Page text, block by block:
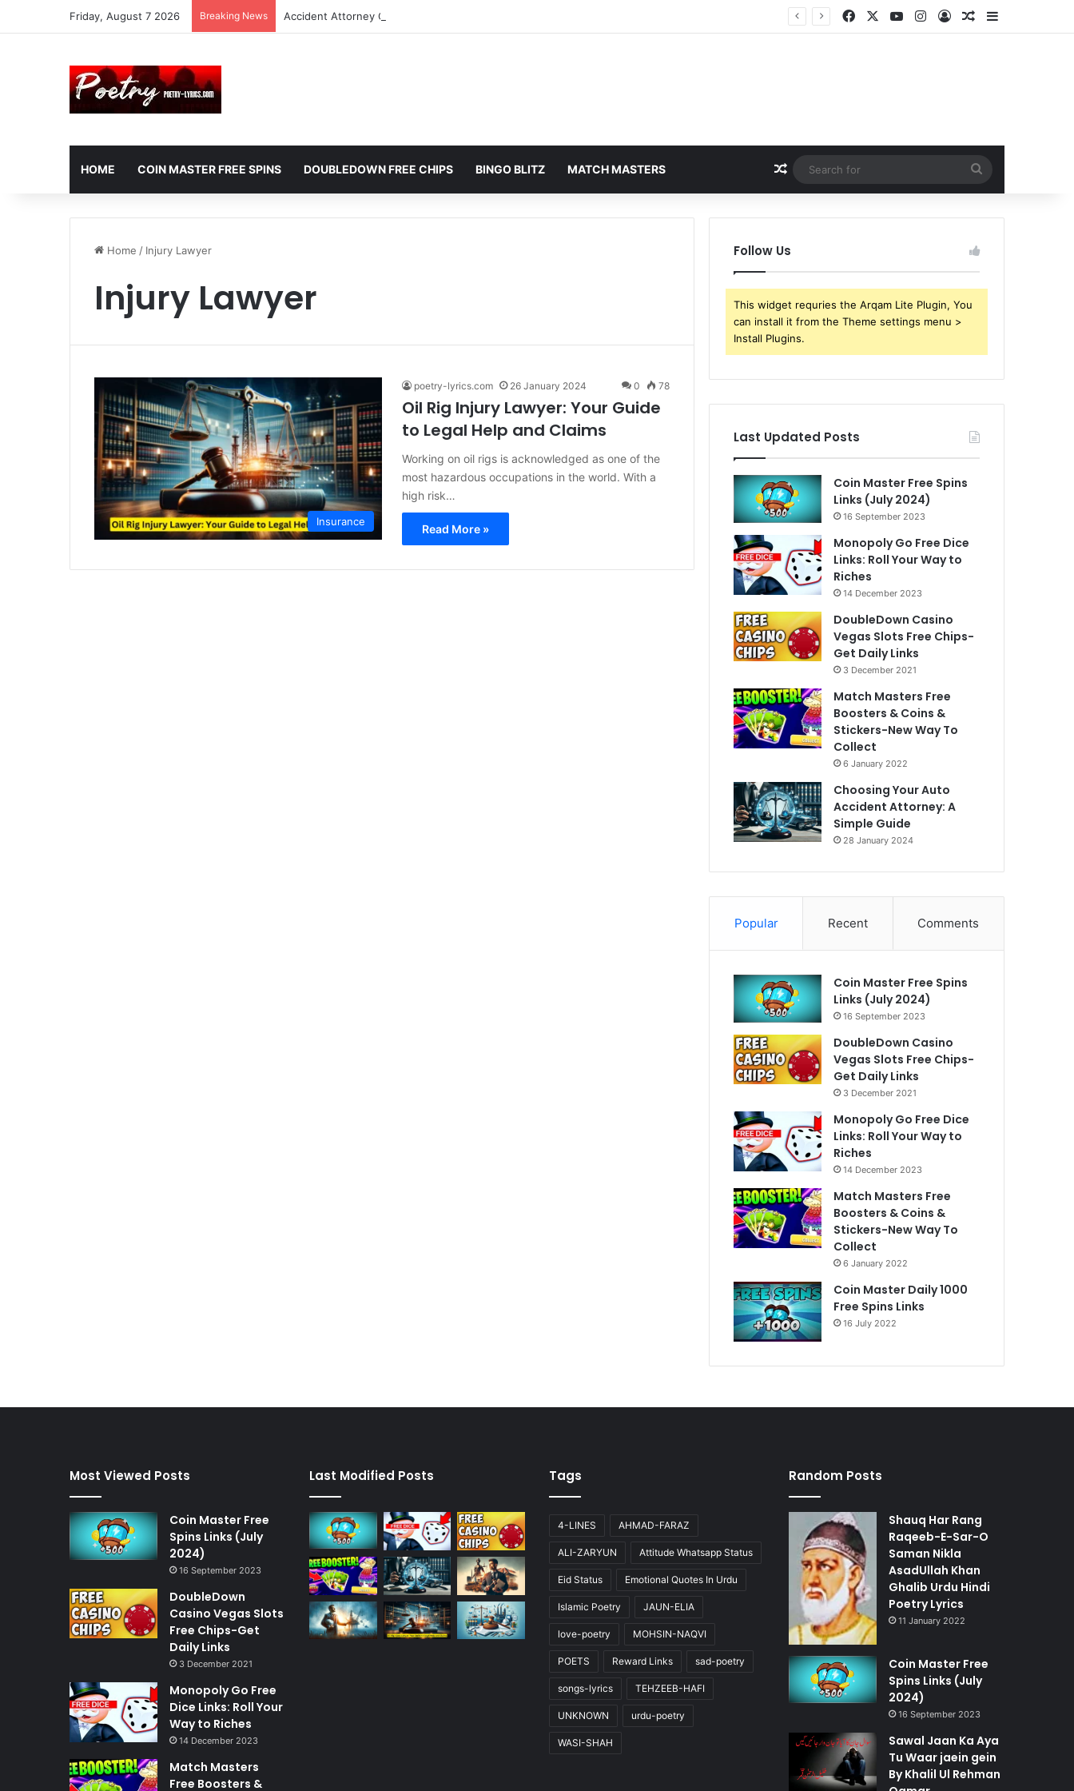
Friday, August 7 2026 Breaking News Accident Attorney Colorado Springs: A Comprehensive Guide FacebookYouTubeInstagram
Log InRandom Article
Sidebar
HOME COIN MASTER FREE SPINS DOUBLEDOWN FREE CHIPS BINGO BLITZ MATCH MASTERS Random Article
for
Home / Injury Lawyer
Injury Lawyer
Insurance
poetry-lyrics.com 26 January 2024 0 78
Oil Rig Injury Lawyer: Your Guide
to Legal Help and Claims
Working on oil rigs is acknowledged as one of the
most hazardous occupations in the world. With a
high risk…
Read More »
Follow Us
This widget requries the Arqam Lite Plugin, You
can install it from the Theme settings menu >
Install Plugins.
Last Updated Posts
Coin Master Free Spins
Links (July 2024)
16 September 2023
Monopoly Go Free Dice
Links: Roll Your Way to
Riches
14 December 2023
DoubleDown Casino
Vegas Slots Free Chips-
Get Daily Links
3 December 2021
Match Masters Free
Boosters & Coins &
Stickers-New Way To
Collect
6 January 2022
Choosing Your Auto
Accident Attorney: A
Simple Guide
28 January 2024
Popular Recent Comments
Coin Master Free Spins
Links (July 2024)
16 September 2023
DoubleDown Casino
Vegas Slots Free Chips-
Get Daily Links
3 December 2021
Monopoly Go Free Dice
Links: Roll Your Way to
Riches
14 December 2023
Match Masters Free
Boosters & Coins &
Stickers-New Way To
Collect
6 January 2022
Coin Master Daily 1000
Free Spins Links
16 July 2022
Most Viewed Posts
Coin Master Free
Spins Links (July
2024)
16 September 2023
DoubleDown
Casino Vegas Slots
Free Chips-Get
Daily Links
3 December 2021
Monopoly Go Free
Dice Links: Roll Your
Way to Riches
14 December 2023
Match Masters
Free Boosters &
Last Modified Posts Tags
4-LINES AHMAD-FARAZ
ALI-ZARYUN Attitude Whatsapp Status
Eid Status Emotional Quotes In Urdu
Islamic Poetry JAUN-ELIA
love-poetry MOHSIN-NAQVI
POETS Reward Links sad-poetry
songs-lyrics TEHZEEB-HAFI
UNKNOWN urdu-poetry
WASI-SHAH
Random Posts
Shauq Har Rang
Raqeeb-E-Sar-O
Saman Nikla
AsadUllah Khan
Ghalib Urdu Hindi
Poetry Lyrics
11 January 2022
Coin Master Free
Spins Links (July
2024)
16 September 2023
Sawal Jaan Ka Aya
Tu Waar jaein gein
By Khalil Ul Rehman